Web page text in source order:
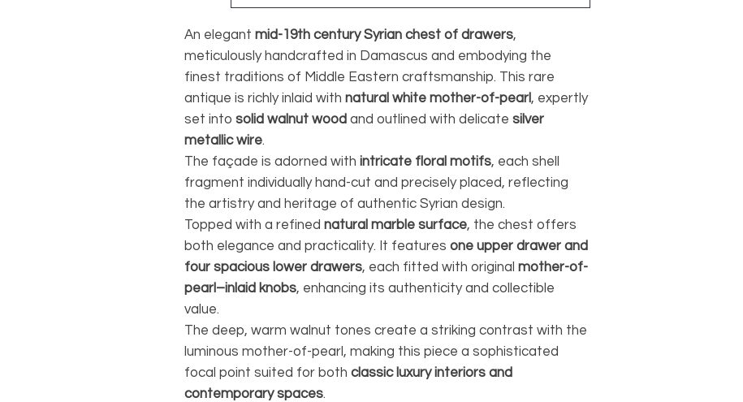
An elegant mid-19th century Syrian chest of drawers,
meticulously handcrafted in Damascus and embodying the
finest traditions of Middle Eastern craftsmanship. This rare
antique is richly inlaid with natural white mother-of-pearl, expertly
set into solid walnut wood and outlined with delicate silver
metallic wire.
The façade is adorned with intricate floral motifs, each shell
fragment individually hand-cut and precisely placed, reflecting
the artistry and heritage of authentic Syrian design.
Topped with a refined natural marble surface, the chest offers
both elegance and practicality. It features one upper drawer and
four spacious lower drawers, each fitted with original mother-of-
pearl–inlaid knobs, enhancing its authenticity and collectible
value.
The deep, warm walnut tones create a striking contrast with the
luminous mother-of-pearl, making this piece a sophisticated
focal point suited for both classic luxury interiors and
contemporary spaces.